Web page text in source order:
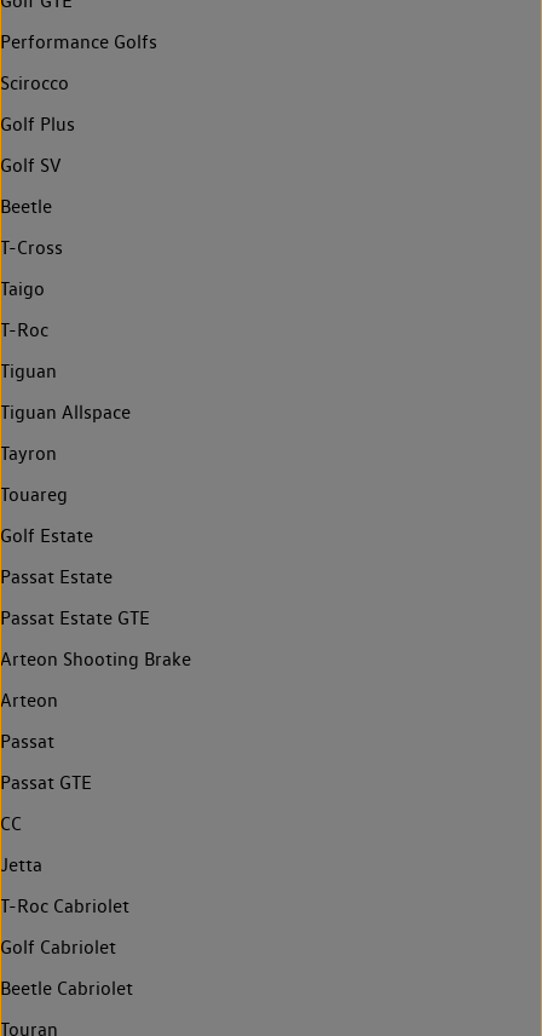
Performance Golfs
Scirocco
Golf Plus
Golf SV
Beetle
T-Cross
Taigo
T-Roc
Tiguan
Tiguan Allspace
Tayron
Touareg
Golf Estate
Passat Estate
Passat Estate GTE
Arteon Shooting Brake
Arteon
Passat
Passat GTE
CC
Jetta
T-Roc Cabriolet
Golf Cabriolet
Beetle Cabriolet
Touran